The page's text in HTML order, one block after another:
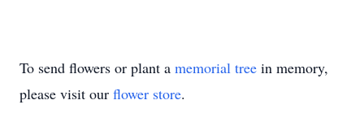
To send flowers or plant a memorial tree in memory,
please visit our flower store.